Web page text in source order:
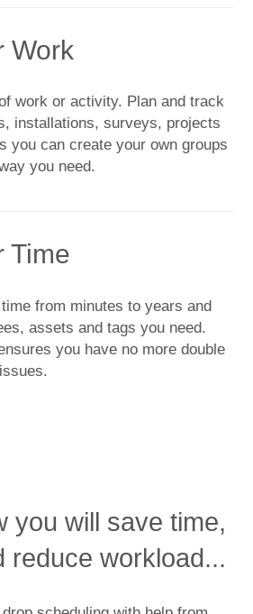
Work
work or activity. Plan and track
installations, surveys, projects
you can create your own groups
you need.
Time
from minutes to years and
assets and tags you need.
you have no more double
you will save time,
reduce workload...